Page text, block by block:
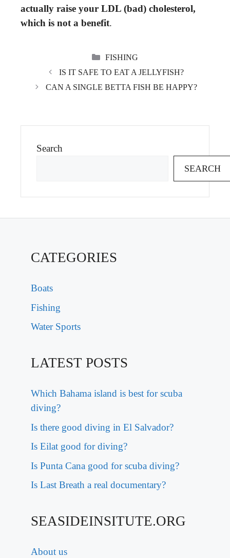
actually raise your LDL (bad) cholesterol,
which is not a benefit.
CATEGORIES
FISHING
IS IT SAFE TO EAT A JELLYFISH?
CAN A SINGLE BETTA FISH BE HAPPY?
Search
SEARCH
CATEGORIES
Boats
Fishing
Water Sports
LATEST POSTS
Which Bahama island is best for scuba
diving?
Is there good diving in El Salvador?
Is Eilat good for diving?
Is Punta Cana good for scuba diving?
Is Last Breath a real documentary?
SEASIDEINSITUTE.ORG
About us